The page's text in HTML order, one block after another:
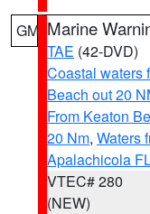
GM Marine
TAE (42-DVD)
Coastal waters
Beach out 20
From Keaton
20 Nm, Waters
Apalachicola
VTEC# 280
(NEW)